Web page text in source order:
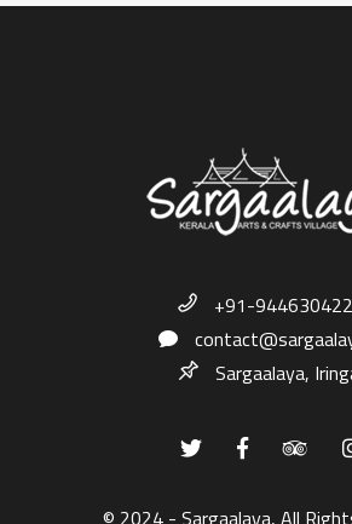
+91-
Sargaalaya,
© 2024 - Sargaalaya, All